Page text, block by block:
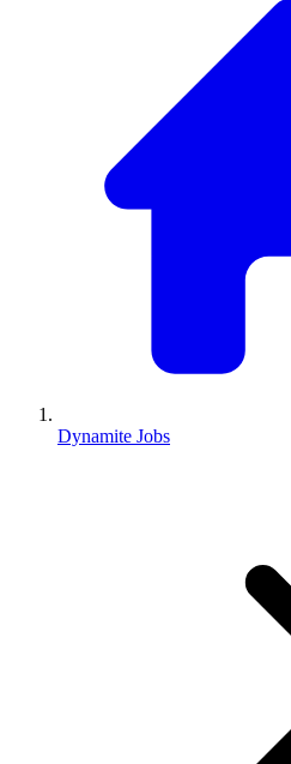
Dynamite Jobs